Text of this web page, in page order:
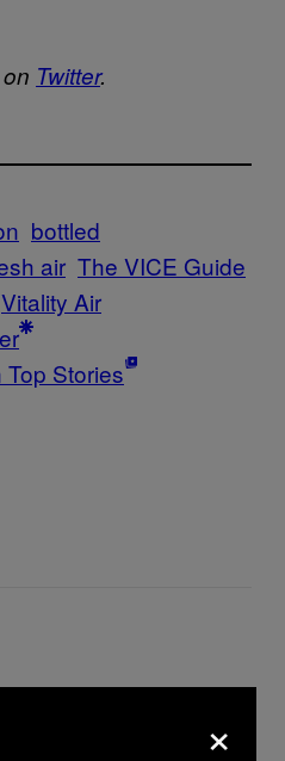
Twitter.
bottled
air The VICE Guide
Vitality Air
Stories
×